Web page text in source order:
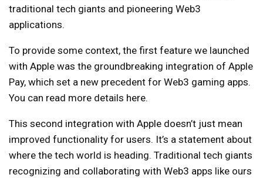
traditional tech giants and pioneering Web3
applications.
To provide some context, the first feature we launched
with Apple was the groundbreaking integration of Apple
Pay, which set a new precedent for Web3 gaming apps.
You can read more details here.
This second integration with Apple doesn’t just mean
improved functionality for users. It’s a statement about
where the tech world is heading. Traditional tech giants
recognizing and collaborating with Web3 apps like ours